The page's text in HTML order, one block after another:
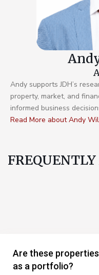
Andy supports JDH’s
property, market, and
informed business
Read More about Andy
Are these
as a portfolio?